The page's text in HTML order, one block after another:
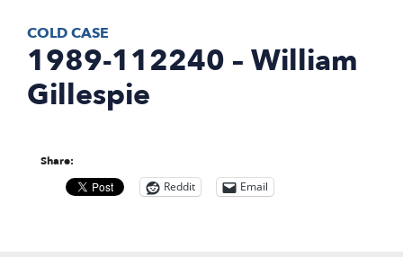
COLD CASE
1989-112240 – William
Gillespie
Share:
Reddit Email